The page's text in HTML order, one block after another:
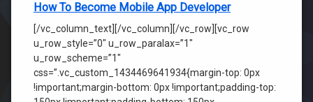
How To Become Mobile App Developer
[/vc_column_text][/vc_column][/vc_row][vc_row
u_row_style=”0″ u_row_paralax=”1″
u_row_scheme=”1″
css=”.vc_custom_1434469641934{margin-top: 0px
!important;margin-bottom: 0px !important;padding-top: